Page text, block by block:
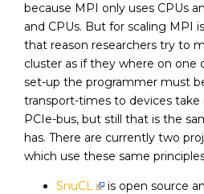
because MPI only uses CPUs
and CPUs. But for scaling MPI
that reason researchers try to
cluster as if they where on one
set-up the programmer must
transport-times to devices
PCIe-bus, but still that is the
has. There are currently two
which use these same
SnuCL
is open source